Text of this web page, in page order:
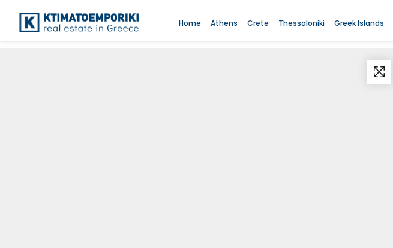
Home Athens Crete Thessaloniki Greek Islands